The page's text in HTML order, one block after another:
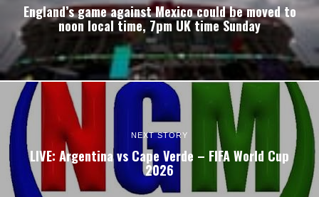
England’s game against Mexico could be moved to
noon local time, 7pm UK time Sunday
NEXT STORY
LIVE: Argentina vs Cape Verde – FIFA World Cup
2026